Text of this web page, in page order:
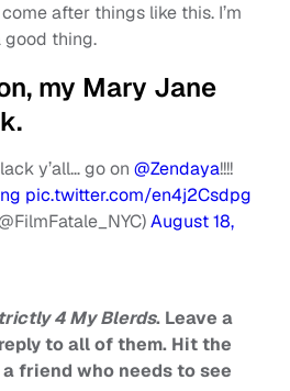
after things like this. I’m
good thing.
my Mary Jane
y’all… go on @Zendaya!!!!
pic.twitter.com/en4j2Csdpg
August 18,
4 My Blerds. Leave a
to all of them. Hit the
friend who needs to see